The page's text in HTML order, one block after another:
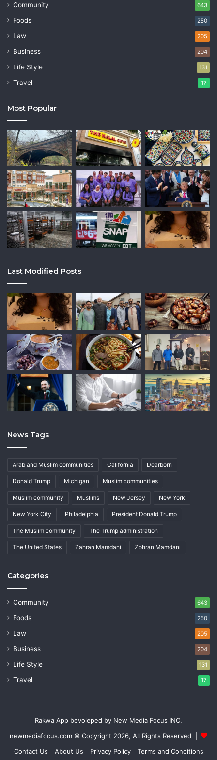
Community 643
Foods 250
Law 205
Business 204
Life Style 131
Travel 17
Most Popular
Last Modified Posts
News Tags
Arab and Muslim communities California Dearborn
Donald Trump Michigan Muslim communities
Muslim community Muslims New Jersey New York
New York City Philadelphia President Donald Trump
The Muslim community The Trump administration
The United States Zahran Mamdani Zohran Mamdani
Categories
Community 643
Foods 250
Law 205
Business 204
Life Style 131
Travel 17
Rakwa App bevoleped by New Media Focus INC.
newmediafocus.com © Copyright 2026, All Rights Reserved |
Contact Us
About Us Privacy Policy Terms and Conditions